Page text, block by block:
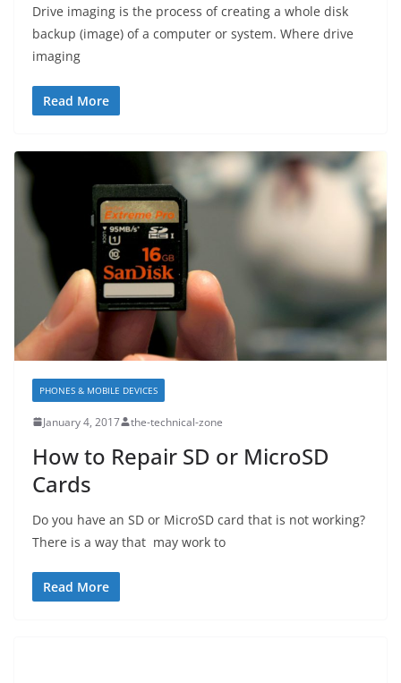
Drive imaging is the process of creating a whole disk
backup (image) of a computer or system. Where drive
imaging
Read More
PHONES & MOBILE DEVICES
January 4, 2017 the-technical-zone
How to Repair SD or MicroSD
Cards
Do you have an SD or MicroSD card that is not working?
There is a way that may work to
Read More